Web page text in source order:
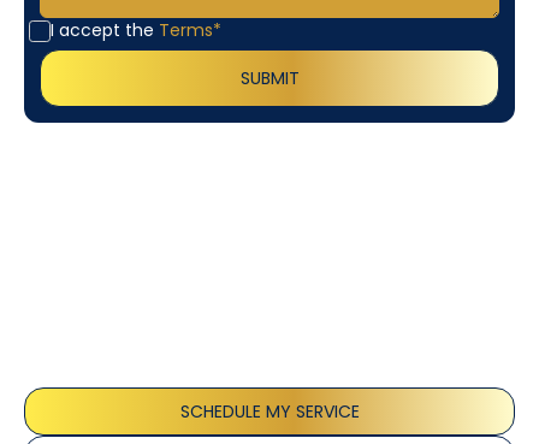
I accept the Terms*
SCHEDULE MY SERVICE